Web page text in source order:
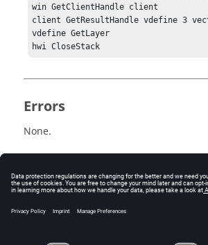
win GetClientHandle client
client GetResultHandle vdefine 3
vdefine GetLayer
Errors
None.
Related Topics
See theHyperView - MultiCore APIs
that have been added for this workflow.